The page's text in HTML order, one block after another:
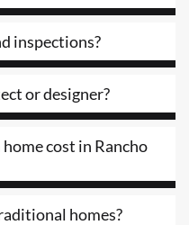
inspections?
or designer?
cost in Rancho
homes?